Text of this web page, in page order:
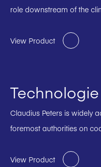
role downstream of the
View Product
Claudius Peters is widely
foremost authorities on
View Product